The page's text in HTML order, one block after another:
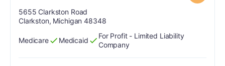
Address:
5655 Clarkston Road
Clarkston, Michigan 48348
Has
Medicare
?
Yes Has
Medicaid
?
Yes
For Profit - Limited Liability
Company